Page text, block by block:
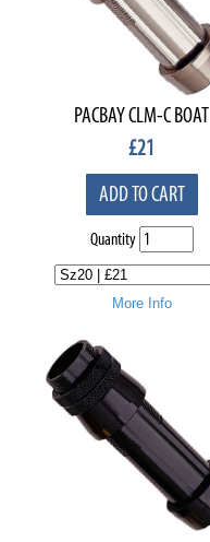
PACBAY CLM-C BOAT
£21
ADD TO CART
Quantity
More Info